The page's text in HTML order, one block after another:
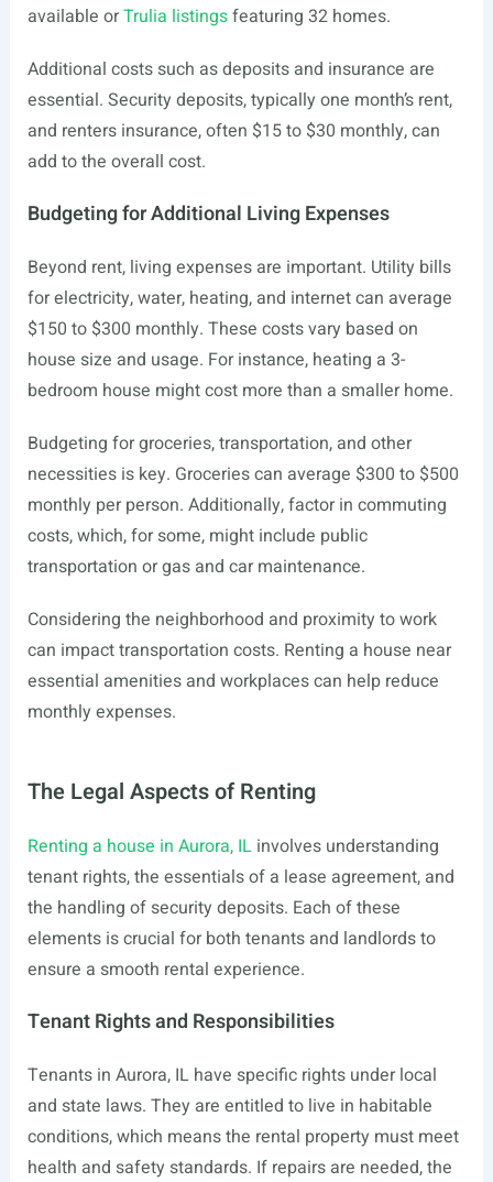
available orTrulia listingsfeaturing 32 homes.
Additional costs such as deposits and insurance are
essential. Security deposits, typically one month’s rent,
and renters insurance, often $15 to $30 monthly, can
add to the overall cost.
Budgeting for Additional Living Expenses
Beyond rent, living expenses are important. Utility bills
for electricity, water, heating, and internet can average
$150 to $300 monthly. These costs vary based on
house size and usage. For instance, heating a 3-
bedroom house might cost more than a smaller home.
Budgeting for groceries, transportation, and other
necessities is key. Groceries can average $300 to $500
monthly per person. Additionally, factor in commuting
costs, which, for some, might include public
transportation or gas and car maintenance.
Considering the neighborhood and proximity to work
can impact transportation costs. Renting a house near
essential amenities and workplaces can help reduce
monthly expenses.
The Legal Aspects of Renting
Renting a house in Aurora, ILinvolves understanding
tenant rights, the essentials of a lease agreement, and
the handling of security deposits. Each of these
elements is crucial for both tenants and landlords to
ensure a smooth rental experience.
Tenant Rights and Responsibilities
Tenants in Aurora, IL have specific rights under local
and state laws. They are entitled to live in habitable
conditions, which means the rental property must meet
health and safety standards. If repairs are needed, the